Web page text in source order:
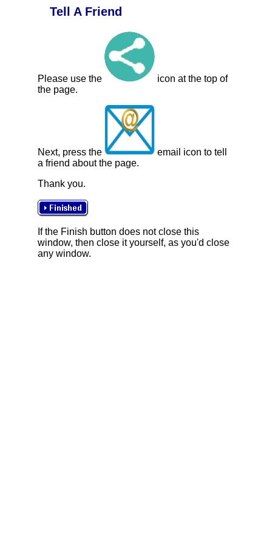
Tell A Friend
Please use the
icon at the top of
the page.
Next, press the
email icon to tell
a friend about the page.
Thank you.
If the Finish button does not close this
window, then close it yourself, as you'd close
any window.